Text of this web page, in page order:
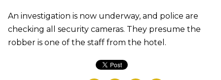
An investigation is now underway, and police are
checking all security cameras. They presume the
robber is one of the staff from the hotel.